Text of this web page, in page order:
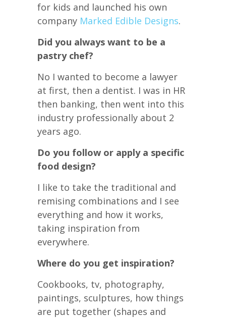
for kids and launched his own
company Marked Edible Designs.
Did you always want to be a
pastry chef?
No I wanted to become a lawyer
at first, then a dentist. I was in HR
then banking, then went into this
industry professionally about 2
years ago.
Do you follow or apply a specific
food design?
I like to take the traditional and
remising combinations and I see
everything and how it works,
taking inspiration from
everywhere.
Where do you get inspiration?
Cookbooks, tv, photography,
paintings, sculptures, how things
are put together (shapes and